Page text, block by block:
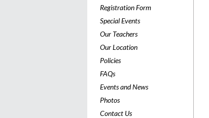
Registration Form
Special Events
Our Teachers
Our Location
Policies
FAQs
Events and News
Photos
Contact Us